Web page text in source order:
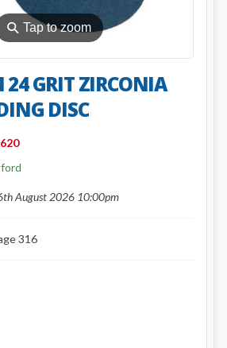
⚲Tap to zoom
GRIT ZIRCONIA
DISC
August 2026 10:00pm
316